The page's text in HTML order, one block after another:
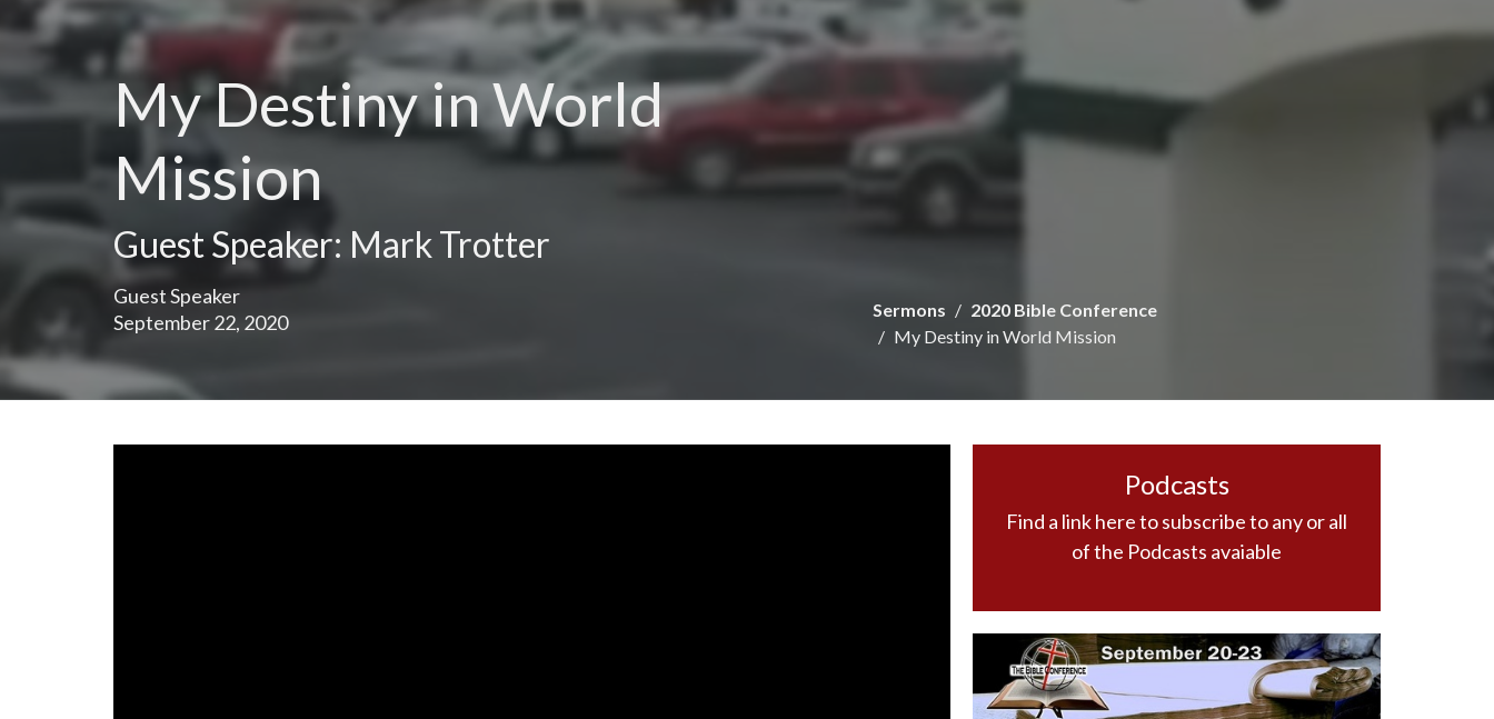
My Destiny in World
Mission
Guest Speaker: Mark Trotter
Guest Speaker
September 22, 2020
Sermons
2020 Bible Conference
My Destiny in World Mission
Podcasts
Find a link here to subscribe to any or all
of the Podcasts avaiable